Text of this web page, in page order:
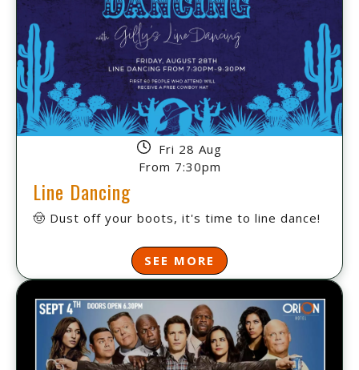
Fri 28 Aug
From 7:30pm
Line Dancing
🤠 Dust off your boots, it's time to line dance!
SEE MORE